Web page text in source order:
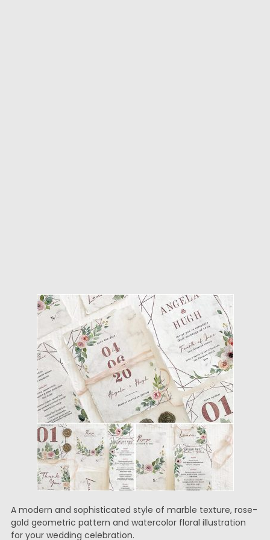
A modern and sophisticated style of marble texture, rose-
gold geometric pattern and watercolor floral illustration
for your wedding celebration.